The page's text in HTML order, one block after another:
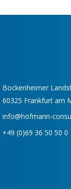
Bockenheimer
60325 Frankfurt am
info@hofmann-
+49 (0)69 36 50 50 0